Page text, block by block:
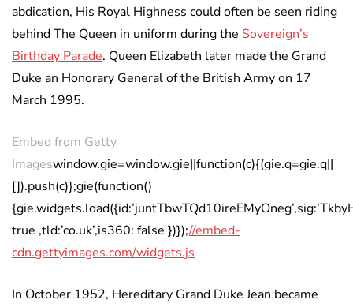
abdication, His Royal Highness could often be seen riding
behind The Queen in uniform during the Sovereign’s
Birthday Parade. Queen Elizabeth later made the Grand
Duke an Honorary General of the British Army on 17
March 1995.
Embed from Getty
Imageswindow.gie=window.gie||function(c){(gie.q=gie.q||
[]).push(c)};gie(function()
true ,tld:’co.uk’,is360: false })});//embed-
cdn.gettyimages.com/widgets.js
In October 1952, Hereditary Grand Duke Jean became